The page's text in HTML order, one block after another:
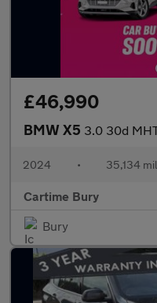
£46,990
BMW X5 3.0 30d MHT xLine SUV
2024 • 35,134
Cartime Bury
Bury